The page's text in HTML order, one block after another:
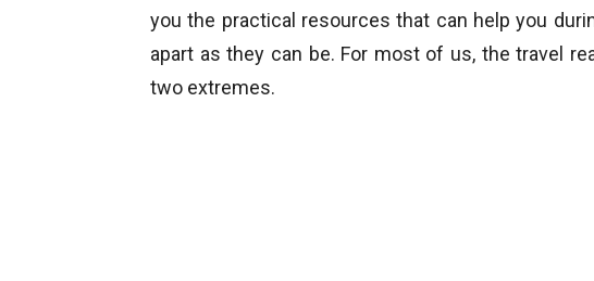
you the practical resources that can help you
apart as they can be. For most of us, the travel
two extremes.